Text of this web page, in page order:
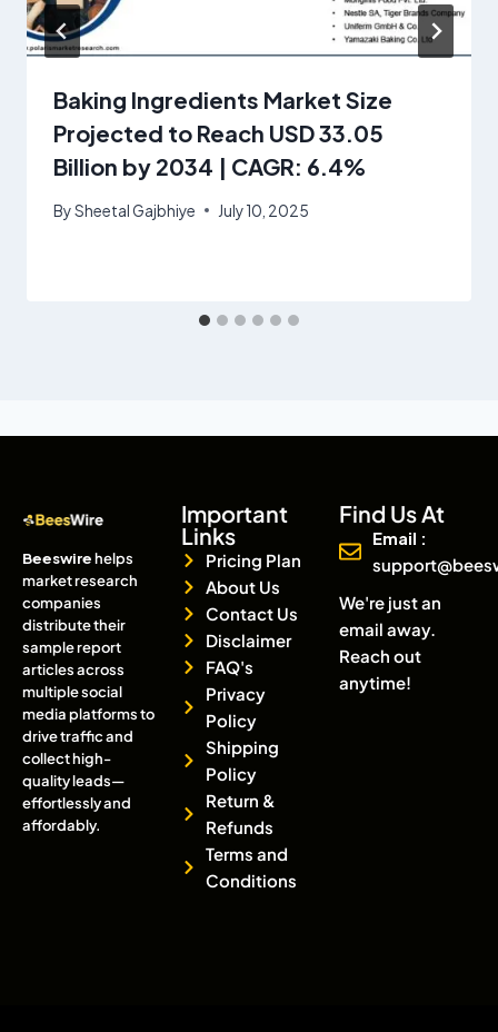
Baking Ingredients Market Size
Projected to Reach USD 33.05
Billion by 2034 | CAGR: 6.4%
BySheetal Gajbhiye July 10, 2025
Beeswirehelps
market research
companies
distribute their
sample report
articles across
multiple social
media platforms to
drive traffic and
collect high-
quality leads—
effortlessly and
affordably.
Important
Links
Pricing Plan
About Us
Contact Us
Disclaimer
FAQ's
Privacy
Policy
Shipping
Policy
Return &
Refunds
Terms and
Conditions
Find Us At
Email :
We're just an
email away.
Reach out
anytime!